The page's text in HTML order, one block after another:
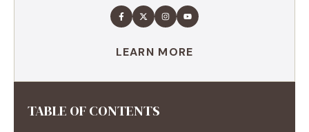
LEARN MORE
TABLE OF CONTENTS